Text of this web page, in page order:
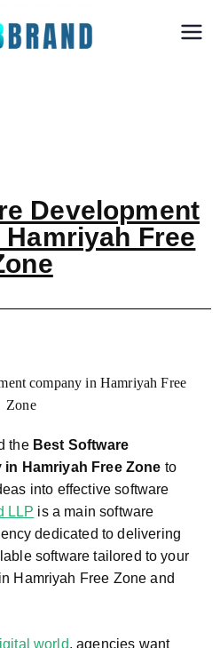
Nia Webbrand
Development
Free
the Best Software
Hamriyah Free Zone to
into effective software
LLP is a main software
dedicated to delivering
software tailored to your
Hamriyah Free Zone and
world, agencies want